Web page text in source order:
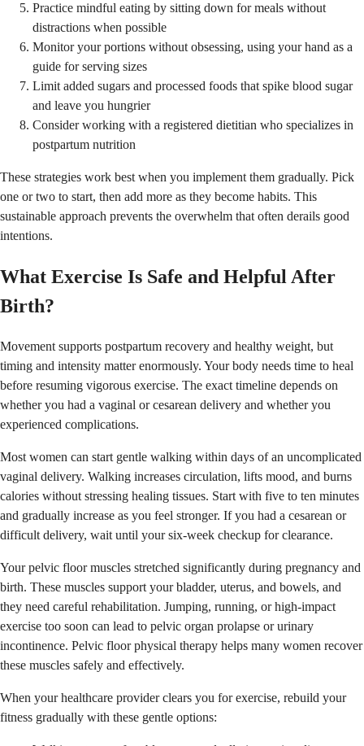
Practice mindful eating by sitting down for meals without
distractions when possible
Monitor your portions without obsessing, using your hand as a
guide for serving sizes
Limit added sugars and processed foods that spike blood sugar
and leave you hungrier
Consider working with a registered dietitian who specializes in
postpartum nutrition
These strategies work best when you implement them gradually. Pick
one or two to start, then add more as they become habits. This
sustainable approach prevents the overwhelm that often derails good
intentions.
What Exercise Is Safe and Helpful After
Birth?
Movement supports postpartum recovery and healthy weight, but
timing and intensity matter enormously. Your body needs time to heal
before resuming vigorous exercise. The exact timeline depends on
whether you had a vaginal or cesarean delivery and whether you
experienced complications.
Most women can start gentle walking within days of an uncomplicated
vaginal delivery. Walking increases circulation, lifts mood, and burns
calories without stressing healing tissues. Start with five to ten minutes
and gradually increase as you feel stronger. If you had a cesarean or
difficult delivery, wait until your six-week checkup for clearance.
Your pelvic floor muscles stretched significantly during pregnancy and
birth. These muscles support your bladder, uterus, and bowels, and
they need careful rehabilitation. Jumping, running, or high-impact
exercise too soon can lead to pelvic organ prolapse or urinary
incontinence. Pelvic floor physical therapy helps many women recover
these muscles safely and effectively.
When your healthcare provider clears you for exercise, rebuild your
fitness gradually with these gentle options: